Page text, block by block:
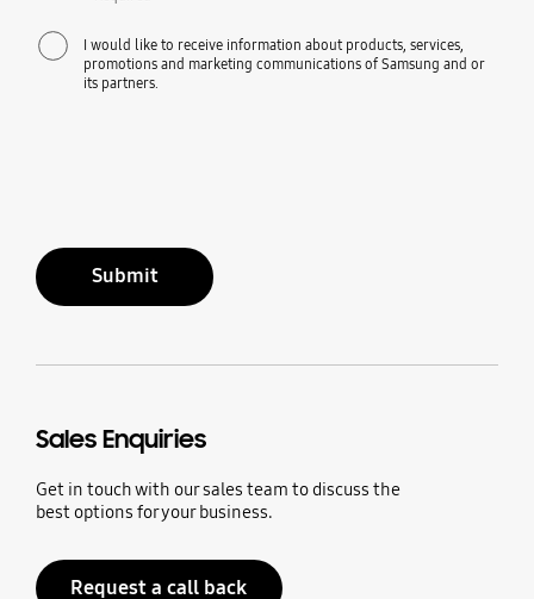
I would like to receive information about products, services,
promotions and marketing communications of Samsung and or
its partners.
Submit
Sales Enquiries
Get in touch with our sales team to discuss the
best options for your business.
Request a call back